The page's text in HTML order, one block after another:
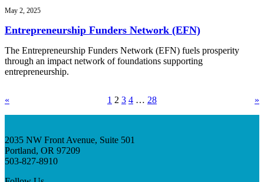
May 2, 2025
Entrepreneurship Funders Network (EFN)
The Entrepreneurship Funders Network (EFN) fuels prosperity
through an impact network of foundations supporting
entrepreneurship.
« 1 2 3 4 … 28 »
2035 NW Front Avenue, Suite 501
Portland, OR 97209
503-827-8910